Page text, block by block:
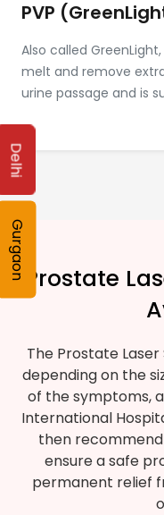
PVP
Also called
melt and remove
urine passage and is
Prostate
The Prostate
depending on the
of the symptoms,
International
then
ensure a safe
permanent relief
Delhi
Gurgaon